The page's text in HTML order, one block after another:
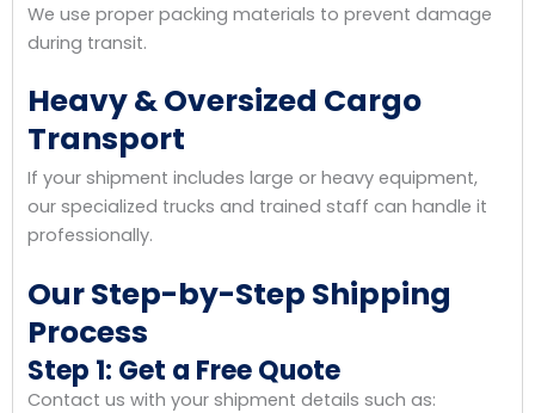
We use proper packing materials to prevent damage
during transit.
Heavy & Oversized Cargo
Transport
If your shipment includes large or heavy equipment,
our specialized trucks and trained staff can handle it
professionally.
Our Step-by-Step Shipping
Process
Step 1: Get a Free Quote
Contact us with your shipment details such as: